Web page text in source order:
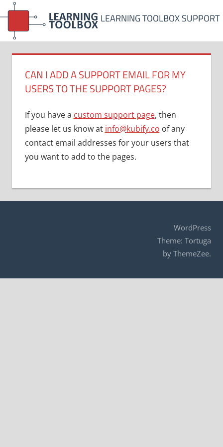
Skip
to
content
LEARNING TOOLBOX SUPPORT
CAN I ADD A SUPPORT EMAIL FOR MY
USERS TO THE SUPPORT PAGES?
If you have a custom support page, then
please let us know at info@kubify.co of any
contact email addresses for your users that
you want to add to the pages.
WordPress
Theme: Tortuga
by ThemeZee.